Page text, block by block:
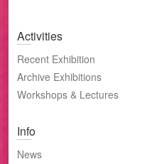
Activities
Recent Exhibition
Archive Exhibitions
Workshops & Lectures
Info
News